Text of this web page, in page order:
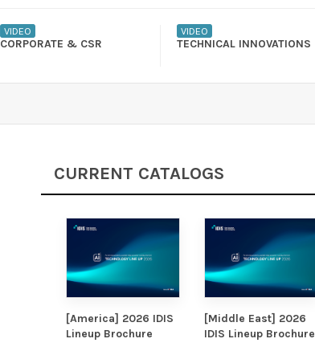
VIDEO
CORPORATE & CSR
VIDEO
TECHNICAL INNOVATIONS
CURRENT CATALOGS
[America] 2026 IDIS
Lineup Brochure
[Middle East] 2026
IDIS Lineup Brochure